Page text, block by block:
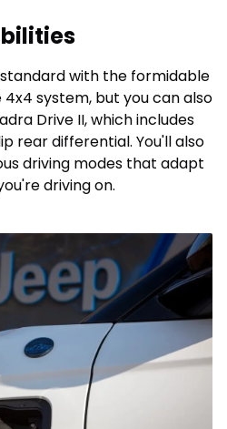
standard with the formidable
system, but you can also
Drive II, which includes
rear differential. You'll also
driving modes that adapt
driving on.